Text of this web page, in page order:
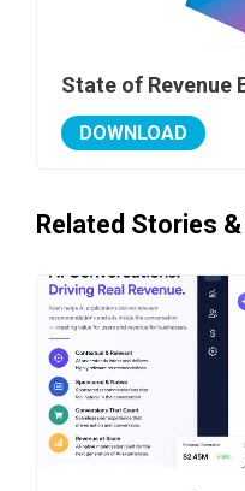
State of Revenue
DOWNLOAD
Related Stories